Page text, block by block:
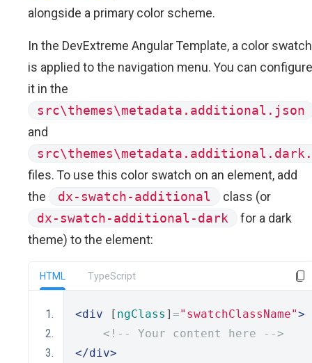
alongside a primary color scheme.
In the DevExtreme Angular Template, a color swatch
is applied to the navigation menu. You can configure
it in the
src\themes\metadata.additional.json
and
files. To use this color swatch on an element, add
the
dx-swatch-additional
class (or
dx-swatch-additional-dark
for a dark
theme) to the element:
HTML TypeScript
<div [ ngClass ] ="swatchClassName">
<!-- Your content here -->
</div>